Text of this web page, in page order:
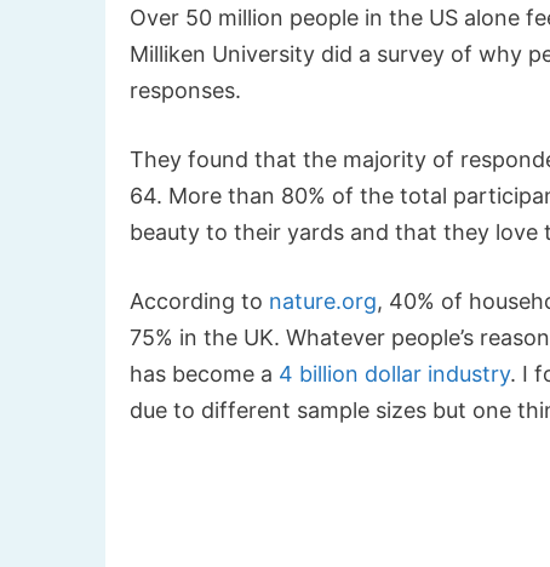
Over 50 million people in the US alone
Milliken University did a survey of why
responses.
They found that the majority of
64. More than 80% of the total
beauty to their yards and that they love
According to nature.org, 40% of
75% in the UK. Whatever people’s
has become a 4 billion dollar industry. I
due to different sample sizes but one